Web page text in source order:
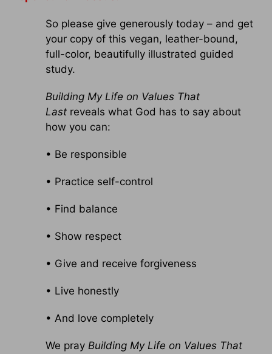
So please give generously today – and get
your copy of this vegan, leather-bound,
full-color, beautifully illustrated guided
study.
Building My Life on Values That
Last reveals what God has to say about
how you can:
• Be responsible
• Practice self-control
• Find balance
• Show respect
• Give and receive forgiveness
• Live honestly
• And love completely
We pray Building My Life on Values That